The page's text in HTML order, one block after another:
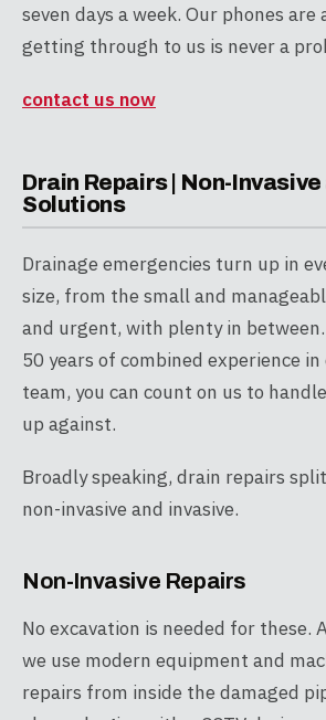
seven days a week. Our phones
getting through to us is never a
contact us now
Drain Repairs | Non-
Solutions
Drainage emergencies turn up in
size, from the small and
and urgent, with plenty in
50 years of combined experience
team, you can count on us to
up against.
Broadly speaking, drain repairs
non-invasive and invasive.
Non-Invasive Repairs
No excavation is needed for these.
we use modern equipment and
repairs from inside the damaged